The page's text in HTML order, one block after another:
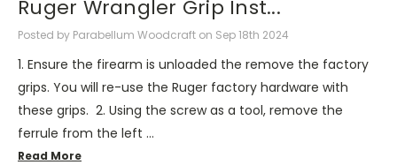
Ruger Wrangler Grip Inst...
Posted by Parabellum Woodcraft on Sep 18th 2024
1. Ensure the firearm is unloaded the remove the factory
grips. You will re-use the Ruger factory hardware with
these grips. 2. Using the screw as a tool, remove the
ferrule from the left …
Read More